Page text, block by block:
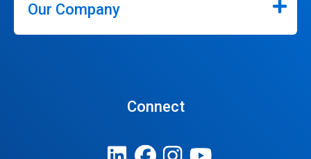
Our Company
Connect